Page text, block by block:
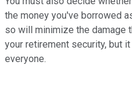
the money you've borrowed
so will minimize the damage
your retirement security, but
everyone.